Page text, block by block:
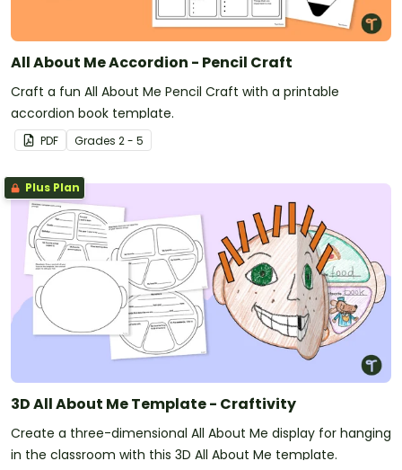
All About Me Accordion - Pencil Craft
Craft a fun All About Me Pencil Craft with a printable
accordion book template.
PDF Grades 2 - 5
Plus Plan
3D All About Me Template - Craftivity
Create a three-dimensional All About Me display for hanging
in the classroom with this 3D All About Me template.